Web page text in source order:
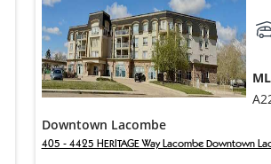
Downtown Lacombe
405 - 4425 HERITAGE Way Lacombe Downtown